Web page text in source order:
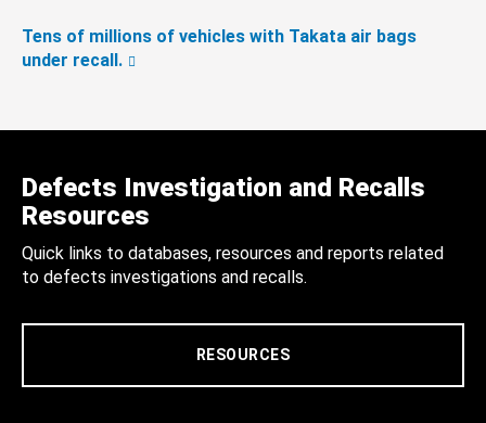
Tens of millions of vehicles with Takata air bags
under recall.
Defects Investigation and Recalls
Resources
Quick links to databases, resources and reports related
to defects investigations and recalls.
RESOURCES